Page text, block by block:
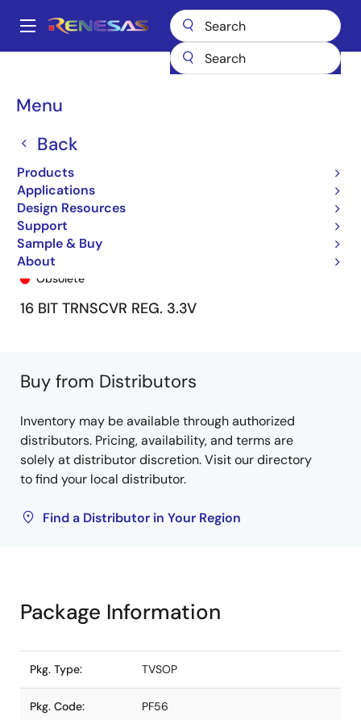
main
Main
Menu
Back
Products
Applications
Design Resources
Support
Sample & Buy
About
Breadcrumb
74FCT163646 74FCT163646PF
74FCT163646PF
Obsolete
16 BIT TRNSCVR REG. 3.3V
Buy from Distributors
Inventory may be available through authorized
distributors. Pricing, availability, and terms are
solely at distributor discretion. Visit our directory
to find your local distributor.
Find a Distributor in Your Region
Package Information
Pkg. Type: TVSOP
Pkg. Code: PF56